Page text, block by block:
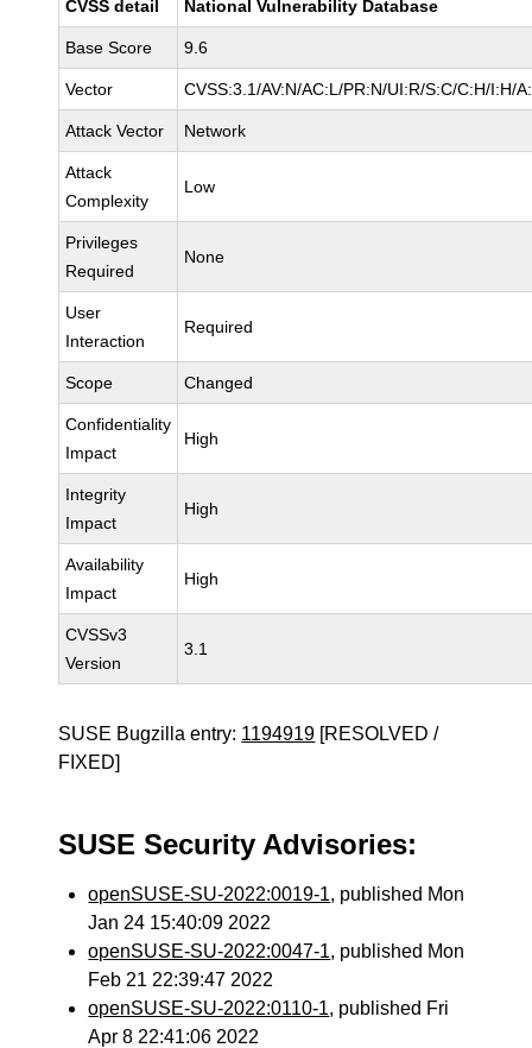
CVSS detail National Vulnerability Database
Base Score 9.6
Vector CVSS:3.1/AV:N/AC:L/PR:N/UI:R/S:C/C:H/I:H/
Attack Vector Network
Attack
Complexity
Low
Privileges
Required
None
User
Interaction
Required
Scope Changed
Confidentiality
Impact
High
Integrity
Impact
High
Availability
Impact
High
CVSSv3
Version
3.1
SUSE Bugzilla entry: 1194919 [RESOLVED /
FIXED]
SUSE Security Advisories:
openSUSE-SU-2022:0019-1, published Mon
Jan 24 15:40:09 2022
openSUSE-SU-2022:0047-1, published Mon
Feb 21 22:39:47 2022
openSUSE-SU-2022:0110-1, published Fri
Apr 8 22:41:06 2022